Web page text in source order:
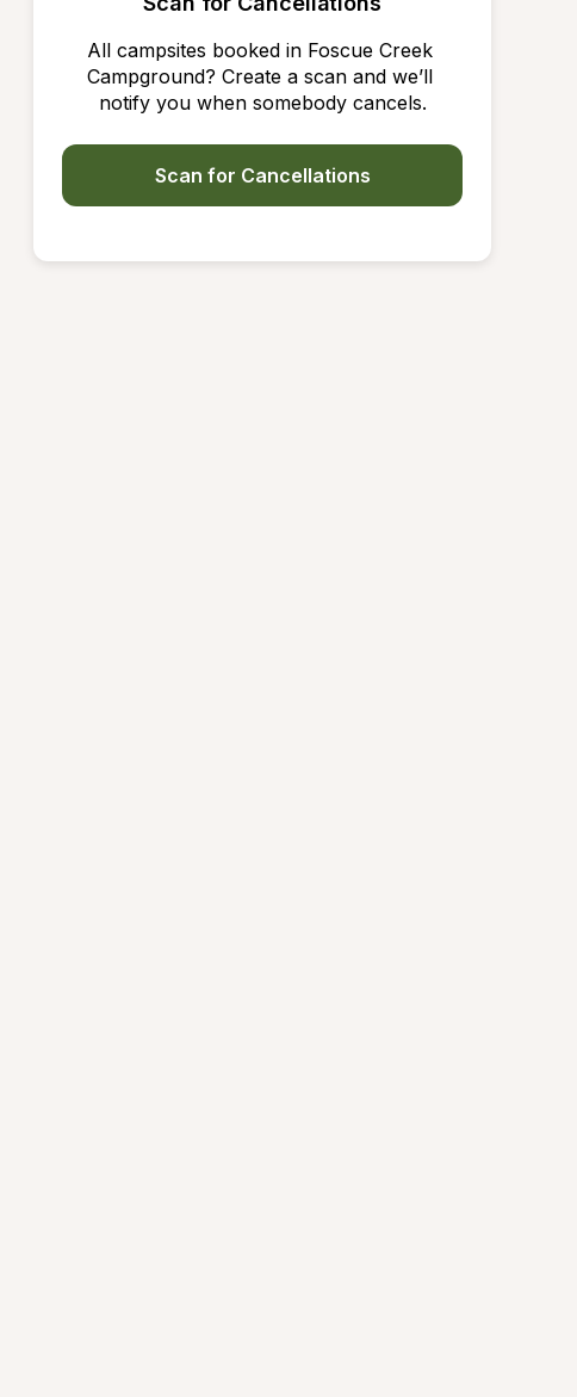
All campsites booked in Foscue Creek
Campground? Create a scan and we’ll
notify you when somebody cancels.
Scan for Cancellations